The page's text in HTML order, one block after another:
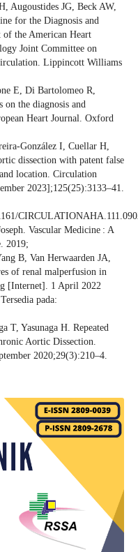
Augoustides JG, Beck AW,
for the Diagnosis and
of the American Heart
Joint Committee on
Lippincott Williams
E, Di Bartolomeo R,
the diagnosis and
Heart Journal. Oxford
González I, Cuellar H,
dissection with patent false
location. Circulation
2023];125(25):3133–41.
Vascular Medicine : A
2019;
B, Van Herwaarden JA,
of renal malperfusion in
[Internet]. 1 April 2022
pada:
T, Yasunaga H. Repeated
Aortic Dissection.
2020;29(3):210–4.